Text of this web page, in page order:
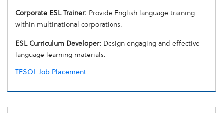
Corporate ESL Trainer: Provide English language training
within multinational corporations.
ESL Curriculum Developer: Design engaging and effective
language learning materials.
TESOL Job Placement